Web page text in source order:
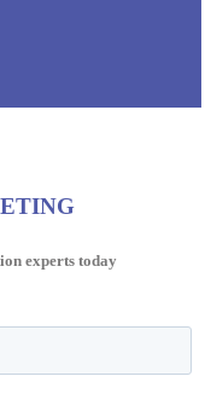
experts today